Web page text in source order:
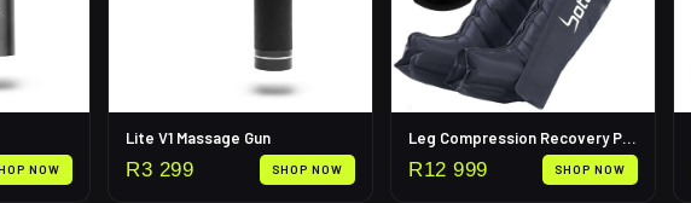
NOW
Lite V1 Massage Gun
R3 299 SHOP NOW
Leg Compression Recovery Pump
R12 999 SHOP NOW